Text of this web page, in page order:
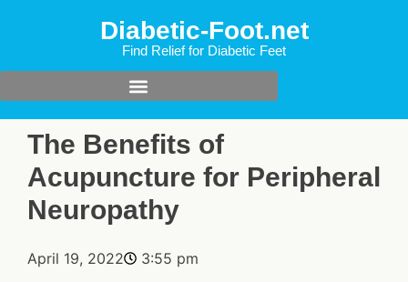
Diabetic-Foot.net
Find Relief for Diabetic Feet
The Benefits of
Acupuncture for Peripheral
Neuropathy
April 19, 2022 3:55 pm